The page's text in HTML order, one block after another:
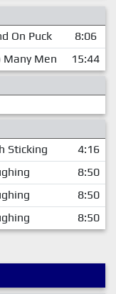
On Puck
8:06
Many Men
15:44
Sticking
4:16
8:50
8:50
8:50